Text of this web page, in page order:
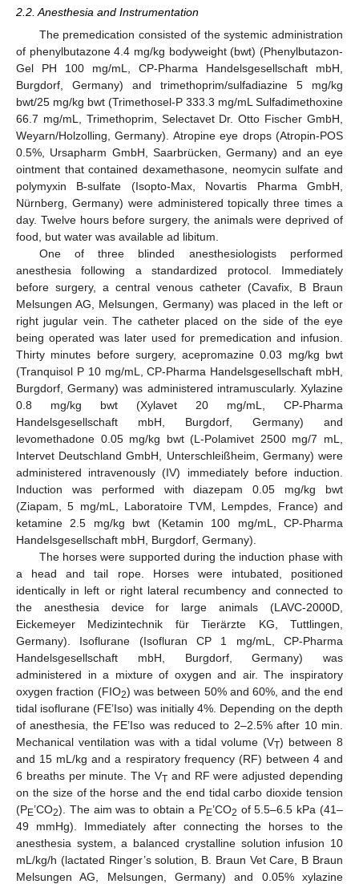
2.2. Anesthesia and Instrumentation
The premedication consisted of the systemic administration
of phenylbutazone 4.4 mg/kg bodyweight (bwt) (Phenylbutazon-
Gel PH 100 mg/mL, CP-Pharma Handelsgesellschaft mbH,
Burgdorf, Germany) and trimethoprim/sulfadiazine 5 mg/kg
bwt/25 mg/kg bwt (Trimethosel-P 333.3 mg/mL Sulfadimethoxine
66.7 mg/mL, Trimethoprim, Selectavet Dr. Otto Fischer GmbH,
Weyarn/Holzolling, Germany). Atropine eye drops (Atropin-POS
0.5%, Ursapharm GmbH, Saarbrücken, Germany) and an eye
ointment that contained dexamethasone, neomycin sulfate and
polymyxin B-sulfate (Isopto-Max, Novartis Pharma GmbH,
Nürnberg, Germany) were administered topically three times a
day. Twelve hours before surgery, the animals were deprived of
food, but water was available ad libitum.
One of three blinded anesthesiologists performed
anesthesia following a standardized protocol. Immediately
before surgery, a central venous catheter (Cavafix, B Braun
Melsungen AG, Melsungen, Germany) was placed in the left or
right jugular vein. The catheter placed on the side of the eye
being operated was later used for premedication and infusion.
Thirty minutes before surgery, acepromazine 0.03 mg/kg bwt
(Tranquisol P 10 mg/mL, CP-Pharma Handelsgesellschaft mbH,
Burgdorf, Germany) was administered intramuscularly. Xylazine
0.8 mg/kg bwt (Xylavet 20 mg/mL, CP-Pharma
Handelsgesellschaft mbH, Burgdorf, Germany) and
levomethadone 0.05 mg/kg bwt (L-Polamivet 2500 mg/7 mL,
Intervet Deutschland GmbH, Unterschleißheim, Germany) were
administered intravenously (IV) immediately before induction.
Induction was performed with diazepam 0.05 mg/kg bwt
(Ziapam, 5 mg/mL, Laboratoire TVM, Lempdes, France) and
ketamine 2.5 mg/kg bwt (Ketamin 100 mg/mL, CP-Pharma
Handelsgesellschaft mbH, Burgdorf, Germany).
The horses were supported during the induction phase with
a head and tail rope. Horses were intubated, positioned
identically in left or right lateral recumbency and connected to
the anesthesia device for large animals (LAVC-2000D,
Eickemeyer Medizintechnik für Tierärzte KG, Tuttlingen,
Germany). Isoflurane (Isofluran CP 1 mg/mL, CP-Pharma
Handelsgesellschaft mbH, Burgdorf, Germany) was
administered in a mixture of oxygen and air. The inspiratory
oxygen fraction (FIO2) was between 50% and 60%, and the end
tidal isoflurane (FE’Iso) was initially 4%. Depending on the depth
of anesthesia, the FE’Iso was reduced to 2–2.5% after 10 min.
Mechanical ventilation was with a tidal volume (VT) between 8
and 15 mL/kg and a respiratory frequency (RF) between 4 and
6 breaths per minute. The VT and RF were adjusted depending
on the size of the horse and the end tidal carbo dioxide tension
(PE’CO2). The aim was to obtain a PE’CO2 of 5.5–6.5 kPa (41–
49 mmHg). Immediately after connecting the horses to the
anesthesia system, a balanced crystalline solution infusion 10
mL/kg/h (lactated Ringer’s solution, B. Braun Vet Care, B Braun
Melsungen AG, Melsungen, Germany) and 0.05% xylazine